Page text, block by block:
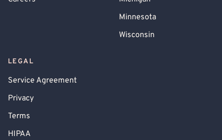
Minnesota
Wisconsin
LEGAL
Service Agreement
Privacy
Terms
HIPAA